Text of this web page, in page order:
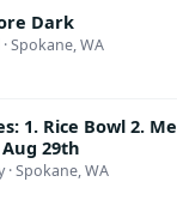
Dark
·Spokane, WA
1. Rice Bowl 2.
29th
·Spokane, WA